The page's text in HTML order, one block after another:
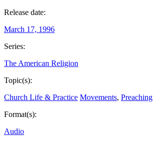
Release date:
March 17, 1996
Series:
The American Religion
Topic(s):
Church Life & Practice Movements, Preaching
Format(s):
Audio